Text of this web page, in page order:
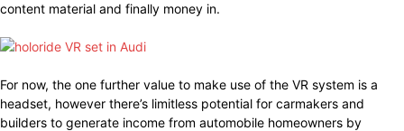
content material and finally money in.
For now, the one further value to make use of the VR system is a
headset, however there’s limitless potential for carmakers and
builders to generate income from automobile homeowners by